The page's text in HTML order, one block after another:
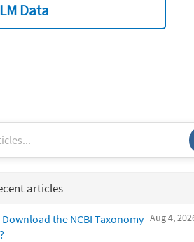
Data
articles
Aug 4,
the NCBI Taxonomy